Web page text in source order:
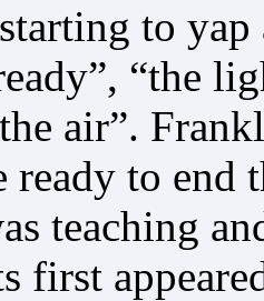
to
“the
air”.
ready to end
teaching
first